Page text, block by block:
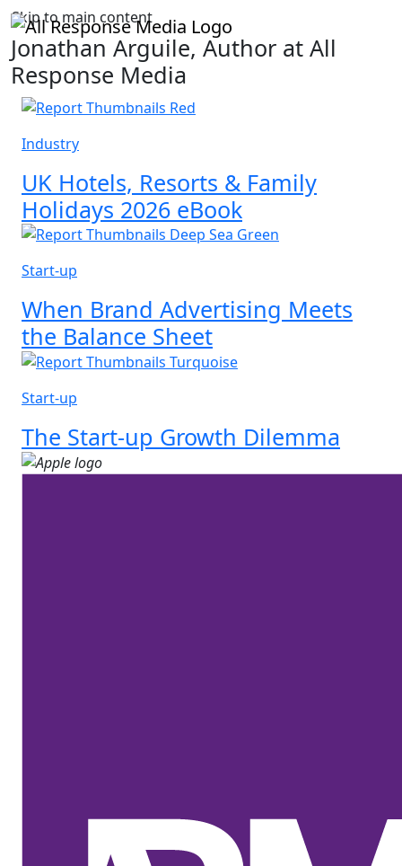
Skip to main content
Jonathan Arguile, Author at All
Response Media
Industry
UK Hotels, Resorts & Family
Holidays 2026 eBook
Start-up
When Brand Advertising Meets
the Balance Sheet
Start-up
The Start-up Growth Dilemma